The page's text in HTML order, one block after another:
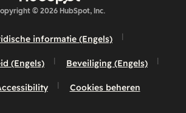
© 2026 HubSpot, Inc.
informatie (Engels)
(Engels) Beveiliging (Engels)
Cookies beheren